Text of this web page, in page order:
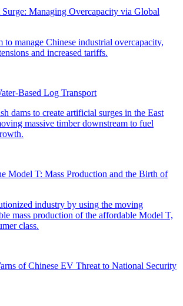
Managing Overcapacity via Global
Based Log Transport
Model T: Mass Production and the Birth of
of Chinese EV Threat to National Security